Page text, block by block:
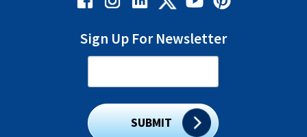
Sign Up For Newsletter
SUBMIT